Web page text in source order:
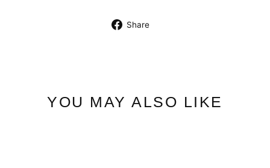
Share
YOU MAY ALSO LIKE